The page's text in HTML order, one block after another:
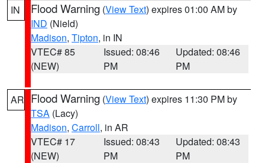
IN Flood Warning (View Text) expires 01:00 AM by
IND (Nield)
Madison, Tipton, in IN
VTEC# 85
(NEW)
Issued: 08:46
PM
Updated: 08:46
PM
AR Flood Warning (View Text) expires 11:30 PM by
TSA (Lacy)
Madison, Carroll, in AR
VTEC# 17
(NEW)
Issued: 08:43
PM
Updated: 08:43
PM